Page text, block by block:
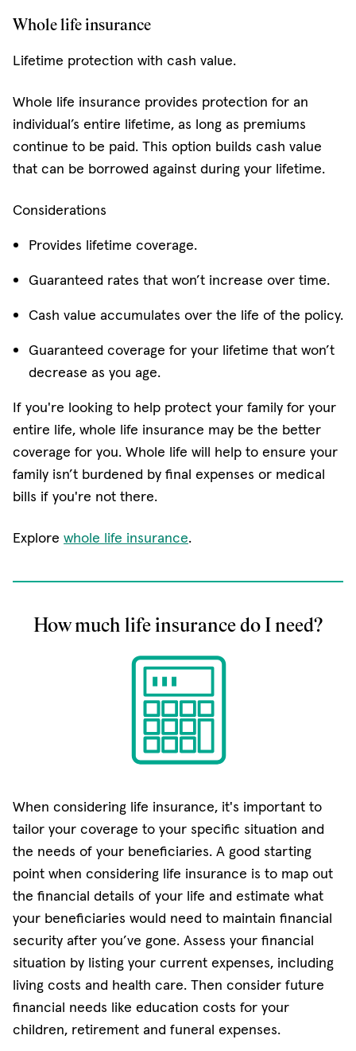
Whole life insurance
Lifetime protection with cash value.
Whole life insurance provides protection for an
individual’s entire lifetime, as long as premiums
continue to be paid. This option builds cash value
that can be borrowed against during your lifetime.
Considerations
Provides lifetime coverage.
Guaranteed rates that won’t increase over time.
Cash value accumulates over the life of the policy.
Guaranteed coverage for your lifetime that won’t
decrease as you age.
If you're looking to help protect your family for your
entire life, whole life insurance may be the better
coverage for you. Whole life will help to ensure your
family isn’t burdened by final expenses or medical
bills if you're not there.
Explore whole life insurance.
How much life insurance do I need?
When considering life insurance, it's important to
tailor your coverage to your specific situation and
the needs of your beneficiaries. A good starting
point when considering life insurance is to map out
the financial details of your life and estimate what
your beneficiaries would need to maintain financial
security after you’ve gone. Assess your financial
situation by listing your current expenses, including
living costs and health care. Then consider future
financial needs like education costs for your
children, retirement and funeral expenses.